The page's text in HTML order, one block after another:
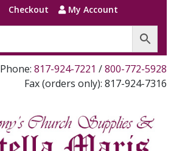
Checkout My Account
Phone: 817-924-7221 /800-772-5928
Fax (orders only): 817-924-7316